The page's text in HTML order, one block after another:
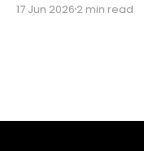
championship
governing body to
17 Jun 2026 2 min read